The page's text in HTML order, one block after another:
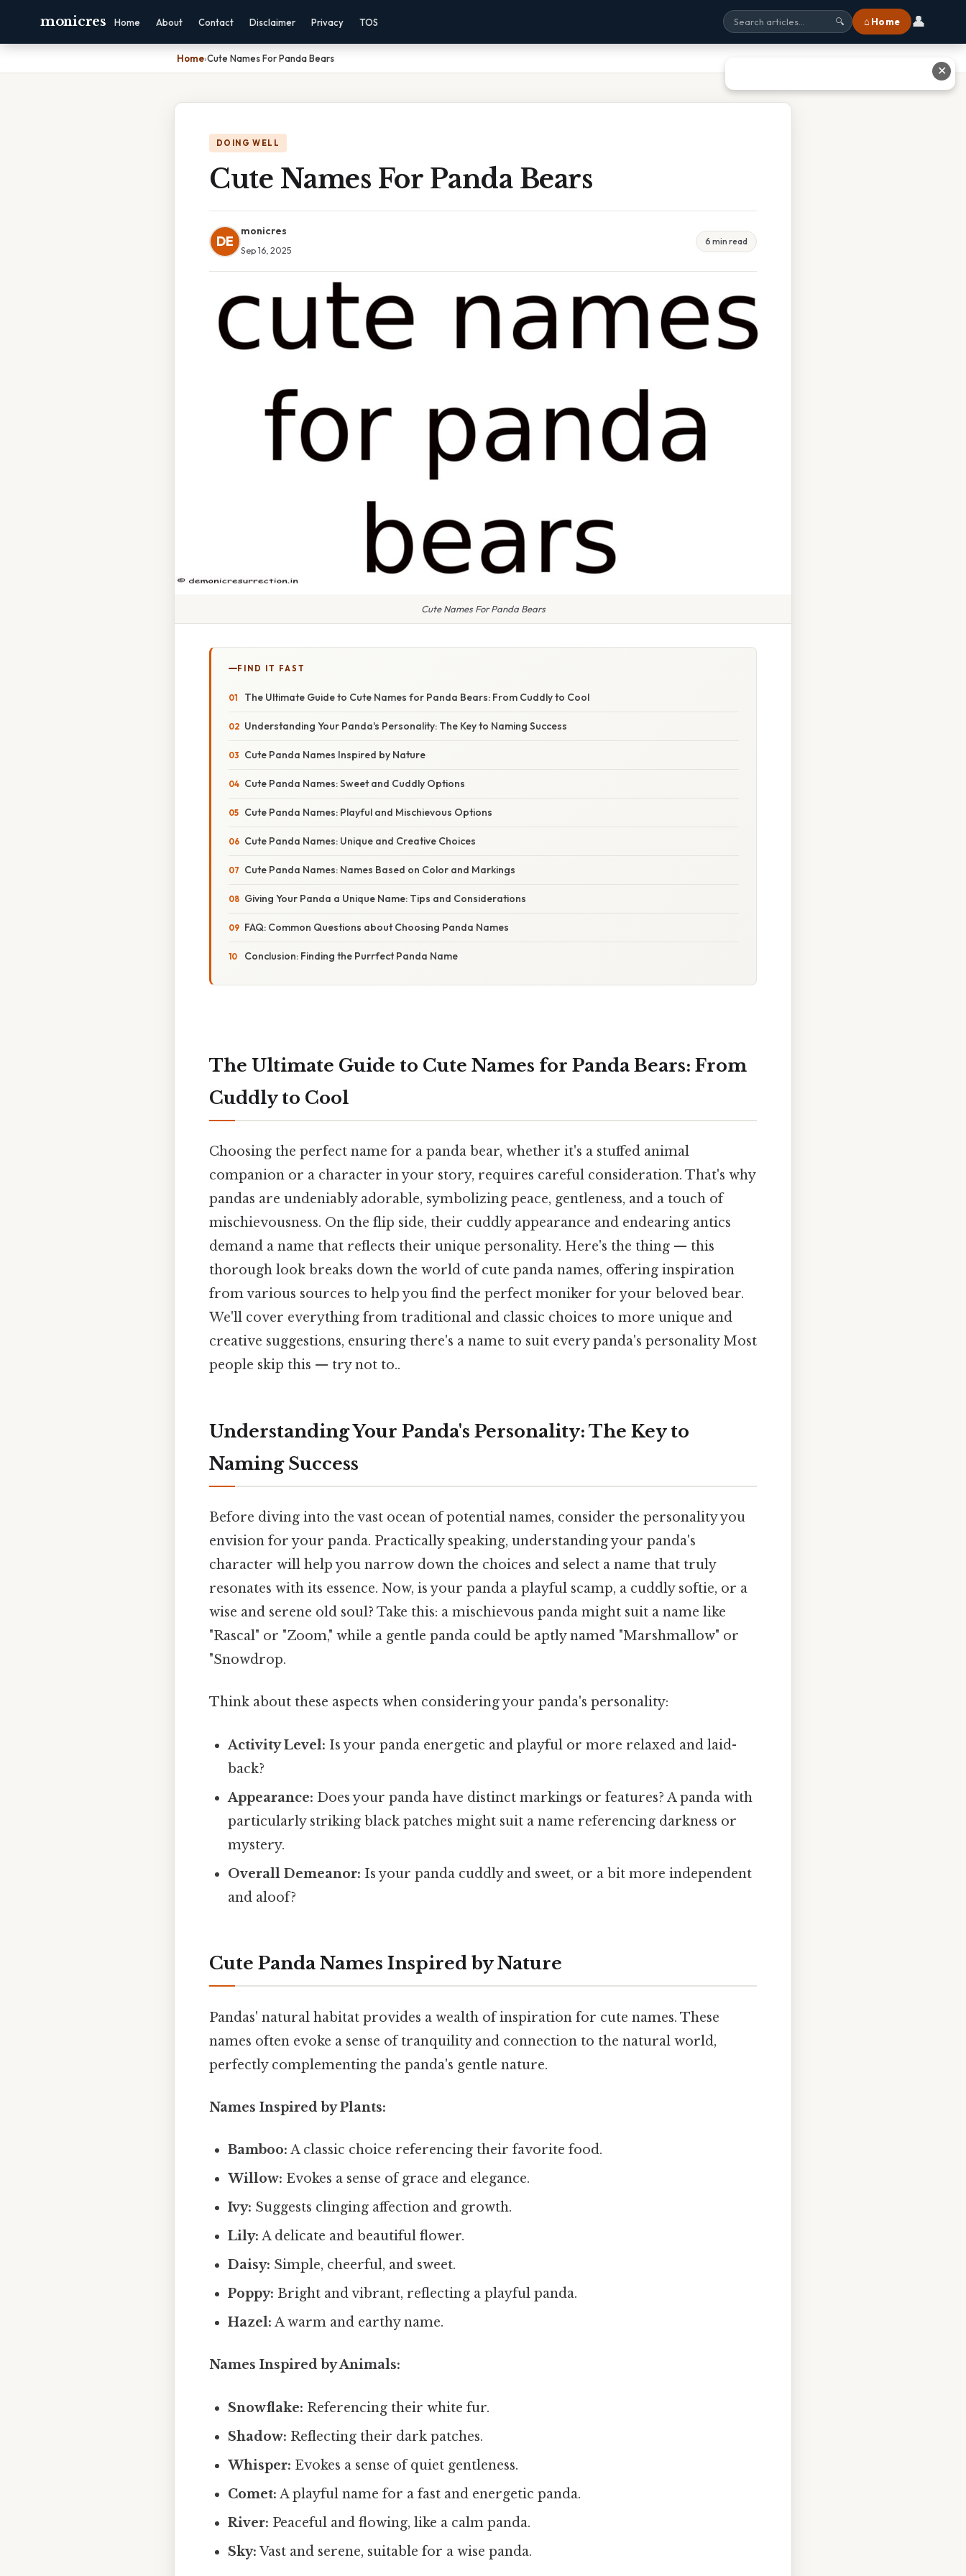
monicres Home About Contact Disclaimer Privacy TOS 🔍 ⌂ Home 👤
Home›Cute Names For Panda Bears
DOING WELL
Cute Names For Panda Bears
DE
monicres
Sep 16, 2025
6 min read
Cute Names For Panda Bears
FIND IT FAST
The Ultimate Guide to Cute Names for Panda Bears: From Cuddly to Cool
Understanding Your Panda's Personality: The Key to Naming Success
Cute Panda Names Inspired by Nature
Cute Panda Names: Sweet and Cuddly Options
Cute Panda Names: Playful and Mischievous Options
Cute Panda Names: Unique and Creative Choices
Cute Panda Names: Names Based on Color and Markings
Giving Your Panda a Unique Name: Tips and Considerations
FAQ: Common Questions about Choosing Panda Names
Conclusion: Finding the Purrfect Panda Name
The Ultimate Guide to Cute Names for Panda Bears: From
Cuddly to Cool
Choosing the perfect name for a panda bear, whether it's a stuffed animal
companion or a character in your story, requires careful consideration. That's why
pandas are undeniably adorable, symbolizing peace, gentleness, and a touch of
mischievousness. On the flip side, their cuddly appearance and endearing antics
demand a name that reflects their unique personality. Here's the thing — this
thorough look breaks down the world of cute panda names, offering inspiration
from various sources to help you find the perfect moniker for your beloved bear.
We'll cover everything from traditional and classic choices to more unique and
creative suggestions, ensuring there's a name to suit every panda's personality Most
people skip this — try not to..
Understanding Your Panda's Personality: The Key to
Naming Success
Before diving into the vast ocean of potential names, consider the personality you
envision for your panda. Practically speaking, understanding your panda's
character will help you narrow down the choices and select a name that truly
resonates with its essence. Now, is your panda a playful scamp, a cuddly softie, or a
wise and serene old soul? Take this: a mischievous panda might suit a name like
"Rascal" or "Zoom," while a gentle panda could be aptly named "Marshmallow" or
"Snowdrop.
Think about these aspects when considering your panda's personality:
Activity Level: Is your panda energetic and playful or more relaxed and laid-
back?
Appearance: Does your panda have distinct markings or features? A panda with
particularly striking black patches might suit a name referencing darkness or
mystery.
Overall Demeanor: Is your panda cuddly and sweet, or a bit more independent
and aloof?
Cute Panda Names Inspired by Nature
Pandas' natural habitat provides a wealth of inspiration for cute names. These
names often evoke a sense of tranquility and connection to the natural world,
perfectly complementing the panda's gentle nature.
Names Inspired by Plants:
Bamboo: A classic choice referencing their favorite food.
Willow: Evokes a sense of grace and elegance.
Ivy: Suggests clinging affection and growth.
Lily: A delicate and beautiful flower.
Daisy: Simple, cheerful, and sweet.
Poppy: Bright and vibrant, reflecting a playful panda.
Hazel: A warm and earthy name.
Names Inspired by Animals:
Snowflake: Referencing their white fur.
Shadow: Reflecting their dark patches.
Whisper: Evokes a sense of quiet gentleness.
Comet: A playful name for a fast and energetic panda.
River: Peaceful and flowing, like a calm panda.
Sky: Vast and serene, suitable for a wise panda.
✕